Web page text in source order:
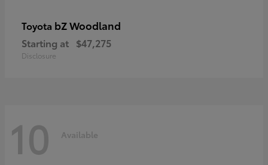
Toyota bZ Woodland
Starting at $47,275
Disclosure
10 Available